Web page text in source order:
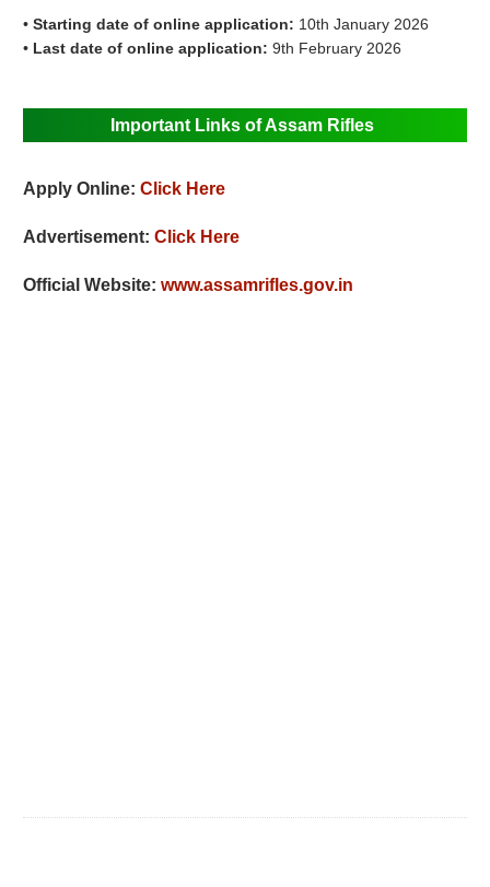
•Starting date of online application: 10th January 2026
• Last date of online application:9th February 2026
Important Links of Assam Rifles
Apply Online: Click Here
Advertisement:Click Here
Official Website:www.assamrifles.gov.in